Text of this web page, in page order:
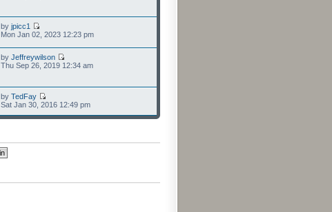
by jpicc1
Mon Jan 02, 2023 12:23 pm
by Jeffreywilson
Thu Sep 26, 2019 12:34 am
by TedFay
Sat Jan 30, 2016 12:49 pm